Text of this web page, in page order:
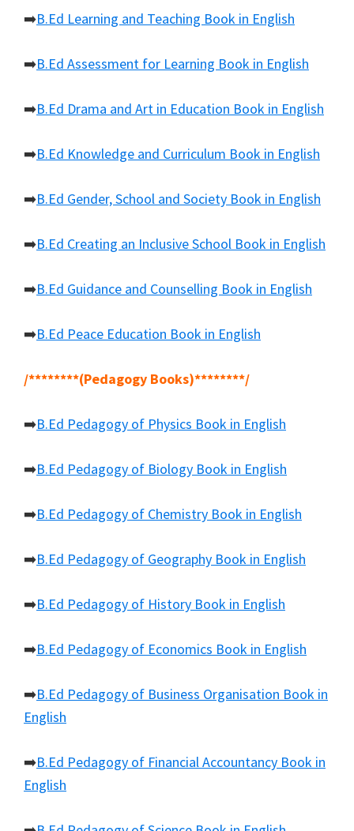
➡️B.Ed Learning and Teaching Book in English
➡️B.Ed Assessment for Learning Book in English
➡️B.Ed Drama and Art in Education Book in English
➡️B.Ed Knowledge and Curriculum Book in English
➡️B.Ed Gender, School and Society Book in English
➡️B.Ed Creating an Inclusive School Book in English
➡️B.Ed Guidance and Counselling Book in English
➡️B.Ed Peace Education Book in English
/********(Pedagogy Books)********/
➡️B.Ed Pedagogy of Physics Book in English
➡️B.Ed Pedagogy of Biology Book in English
➡️B.Ed Pedagogy of Chemistry Book in English
➡️B.Ed Pedagogy of Geography Book in English
➡️B.Ed Pedagogy of History Book in English
➡️B.Ed Pedagogy of Economics Book in English
➡️B.Ed Pedagogy of Business Organisation Book in
English
➡️B.Ed Pedagogy of Financial Accountancy Book in
English